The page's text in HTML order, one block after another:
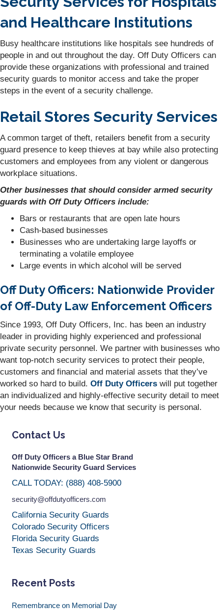
and Healthcare Institutions
Busy healthcare institutions like hospitals see hundreds of
people in and out throughout the day. Off Duty Officers can
provide these organizations with professional and trained
security guards to monitor access and take the proper
steps in the event of a security challenge.
Retail Stores Security Services
A common target of theft, retailers benefit from a security
guard presence to keep thieves at bay while also protecting
customers and employees from any violent or dangerous
workplace situations.
Other businesses that should consider armed security
guards with Off Duty Officers include:
Bars or restaurants that are open late hours
Cash-based businesses
Businesses who are undertaking large layoffs or
terminating a volatile employee
Large events in which alcohol will be served
Off Duty Officers: Nationwide Provider
of Off-Duty Law Enforcement Officers
Since 1993, Off Duty Officers, Inc. has been an industry
leader in providing highly experienced and professional
private security personnel. We partner with businesses who
want top-notch security services to protect their people,
customers and financial and material assets that they’ve
worked so hard to build. Off Duty Officers will put together
an individualized and highly-effective security detail to meet
your needs because we know that security is personal.
Contact Us
Off Duty Officers a Blue Star Brand
Nationwide Security Guard Services
CALL TODAY: (888) 408-5900
security@offdutyofficers.com
California Security Guards
Colorado Security Officers
Florida Security Guards
Texas Security Guards
Recent Posts
Remembrance on Memorial Day